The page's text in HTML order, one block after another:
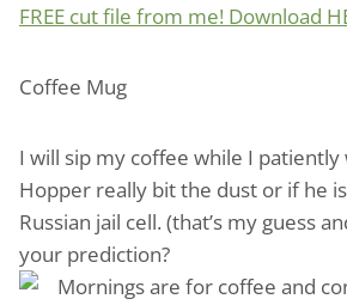
FREE cut file from me! Download
Coffee Mug
I will sip my coffee while I patiently
Hopper really bit the dust or if he
Russian jail cell. (that’s my guess
your prediction?